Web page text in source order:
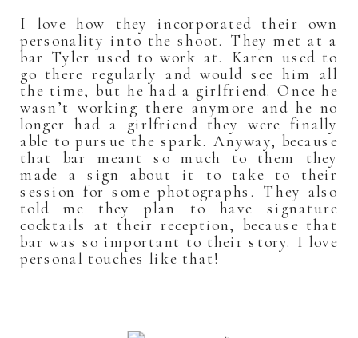
I love how they incorporated their own
personality into the shoot. They met at a
bar Tyler used to work at. Karen used to
go there regularly and would see him all
the time, but he had a girlfriend. Once he
wasn’t working there anymore and he no
longer had a girlfriend they were finally
able to pursue the spark. Anyway, because
that bar meant so much to them they
made a sign about it to take to their
session for some photographs. They also
told me they plan to have signature
cocktails at their reception, because that
bar was so important to their story. I love
personal touches like that!